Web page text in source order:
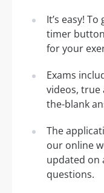
It’s easy!
timer
for your
Exams
videos, true
the-blank
The
our online
updated on
questions.